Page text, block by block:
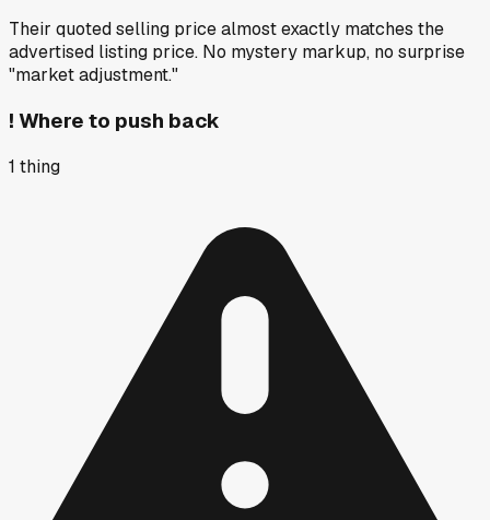
Their quoted selling price almost exactly matches the
advertised listing price. No mystery markup, no surprise
"market adjustment."
! Where to push back
1 thing